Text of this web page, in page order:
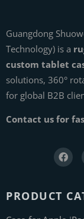
Guangdong
Technology) is a
custom tablet
solutions, 360°
for global B2B
Contact us for
PRODUCT